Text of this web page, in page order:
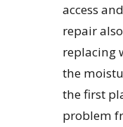
access
repair
replacing
the
the first
problem